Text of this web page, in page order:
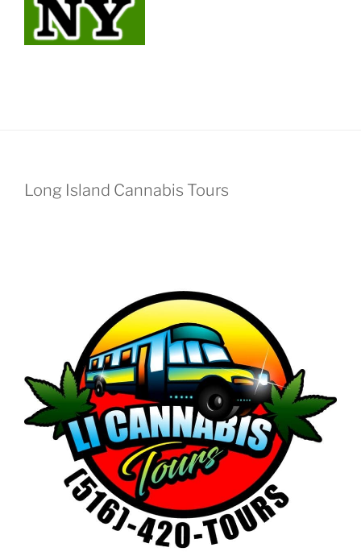
Long Island Cannabis Tours